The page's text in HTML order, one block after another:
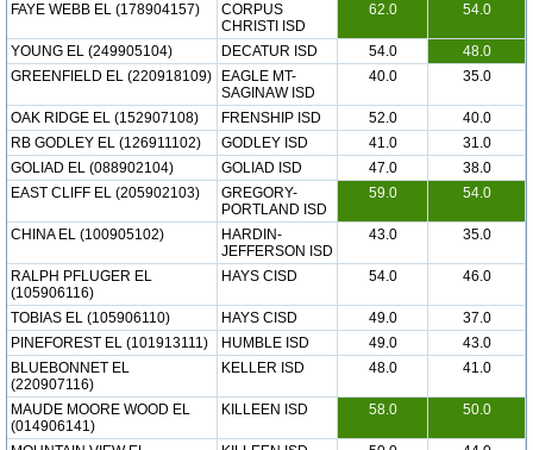
FAYE WEBB EL (178904157)
CORPUS
CHRISTI ISD
62.0 54.0
YOUNG EL (249905104) DECATUR ISD 54.0
48.0
GREENFIELD EL (220918109)
EAGLE MT-
SAGINAW ISD
40.0 35.0
OAK RIDGE EL (152907108) FRENSHIP ISD 52.0
40.0
RB GODLEY EL (126911102)
GODLEY ISD 41.0
31.0
GOLIAD EL (088902104)
GOLIAD ISD 47.0
38.0
EAST CLIFF EL (205902103)
GREGORY-
PORTLAND ISD
59.0 54.0
CHINA EL (100905102)
HARDIN-
JEFFERSON ISD
43.0 35.0
RALPH PFLUGER EL
(105906116)
HAYS CISD 54.0 46.0
TOBIAS EL (105906110) HAYS CISD 49.0
37.0
PINEFOREST EL (101913111)
HUMBLE ISD 49.0
43.0
BLUEBONNET EL
(220907116)
KELLER ISD 48.0 41.0
MAUDE MOORE WOOD EL
(014906141)
KILLEEN ISD 58.0 50.0